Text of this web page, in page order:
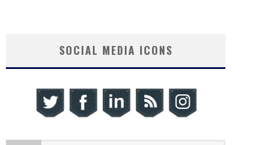
SOCIAL MEDIA ICONS